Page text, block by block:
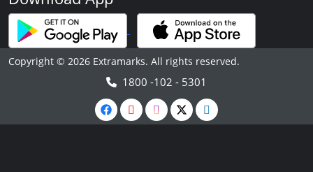
Copyright © 2026 Extramarks. All rights reserved.
1800 -102 - 5301